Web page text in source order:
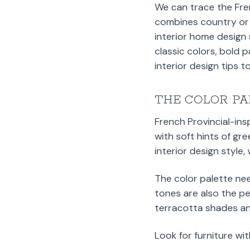
We can trace the
combines country
interior home
classic colors, bold
interior design tips
THE COLOR
French Provincial-
with soft hints of
interior design style,
The color palette
tones are also the
terracotta shades
Look for furniture